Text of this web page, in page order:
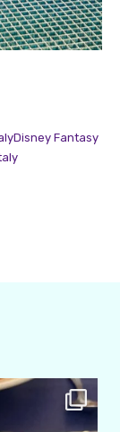
Disney Fantasy